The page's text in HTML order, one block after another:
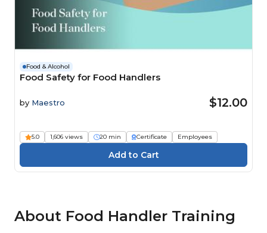
Food & Alcohol
Food Safety for Food Handlers
by Maestro $12.00
5.0 1,606 views 20 min Certificate Employees
About Food Handler Training